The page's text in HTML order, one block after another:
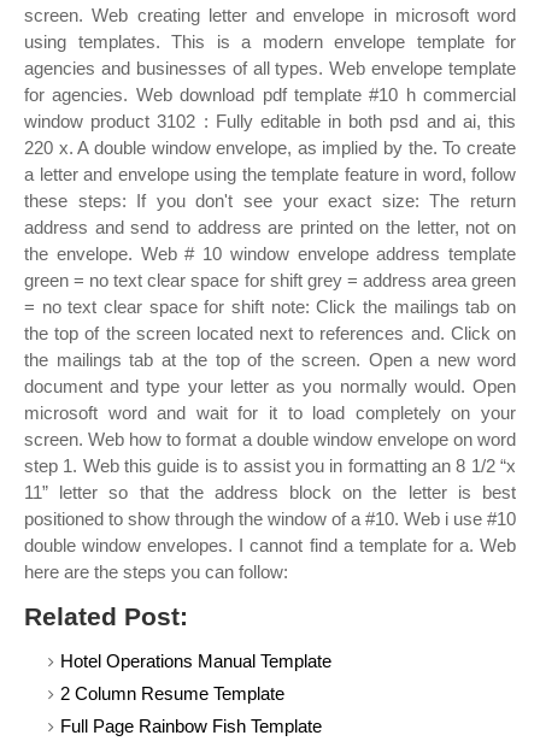
screen. Web creating letter and envelope in microsoft word
using templates. This is a modern envelope template for
agencies and businesses of all types. Web envelope template
for agencies. Web download pdf template #10 h commercial
window product 3102 : Fully editable in both psd and ai, this
220 x. A double window envelope, as implied by the. To create
a letter and envelope using the template feature in word, follow
these steps: If you don't see your exact size: The return
address and send to address are printed on the letter, not on
the envelope. Web # 10 window envelope address template
green = no text clear space for shift grey = address area green
= no text clear space for shift note: Click the mailings tab on
the top of the screen located next to references and. Click on
the mailings tab at the top of the screen. Open a new word
document and type your letter as you normally would. Open
microsoft word and wait for it to load completely on your
screen. Web how to format a double window envelope on word
step 1. Web this guide is to assist you in formatting an 8 1/2 “x
11” letter so that the address block on the letter is best
positioned to show through the window of a #10. Web i use #10
double window envelopes. I cannot find a template for a. Web
here are the steps you can follow:
Related Post:
Hotel Operations Manual Template
2 Column Resume Template
Full Page Rainbow Fish Template